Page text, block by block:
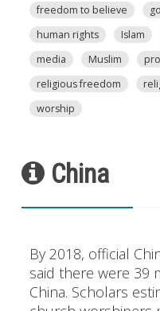
freedom to believe
human rights
Islam
media
Muslim
religious freedom
worship
China
By 2018, official
said there were 39
China. Scholars